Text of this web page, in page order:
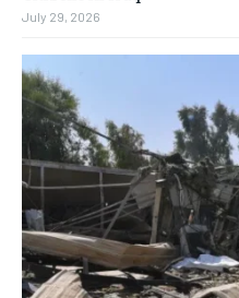
July 29, 2026